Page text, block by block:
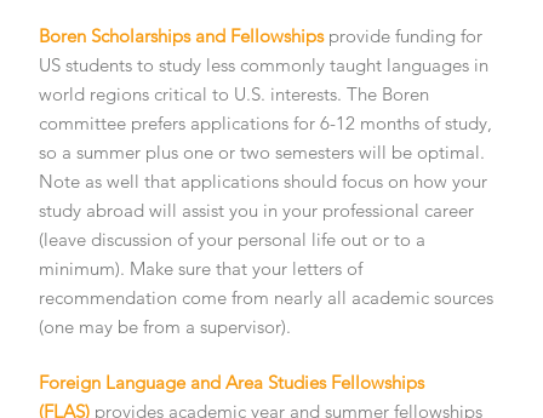
Boren Scholarships and Fellowshipsprovide funding for
US students to study less commonly taught languages in
world regions critical to U.S. interests. The Boren
committee prefers applications for 6-12 months of study,
so a summer plus one or two semesters will be optimal.
Note as well that applications should focus on how your
study abroad will assist you in your professional career
(leave discussion of your personal life out or to a
minimum). Make sure that your letters of
recommendation come from nearly all academic sources
(one may be from a supervisor).
Foreign Language and Area Studies Fellowships
(FLAS) provides academic year and summer fellowships